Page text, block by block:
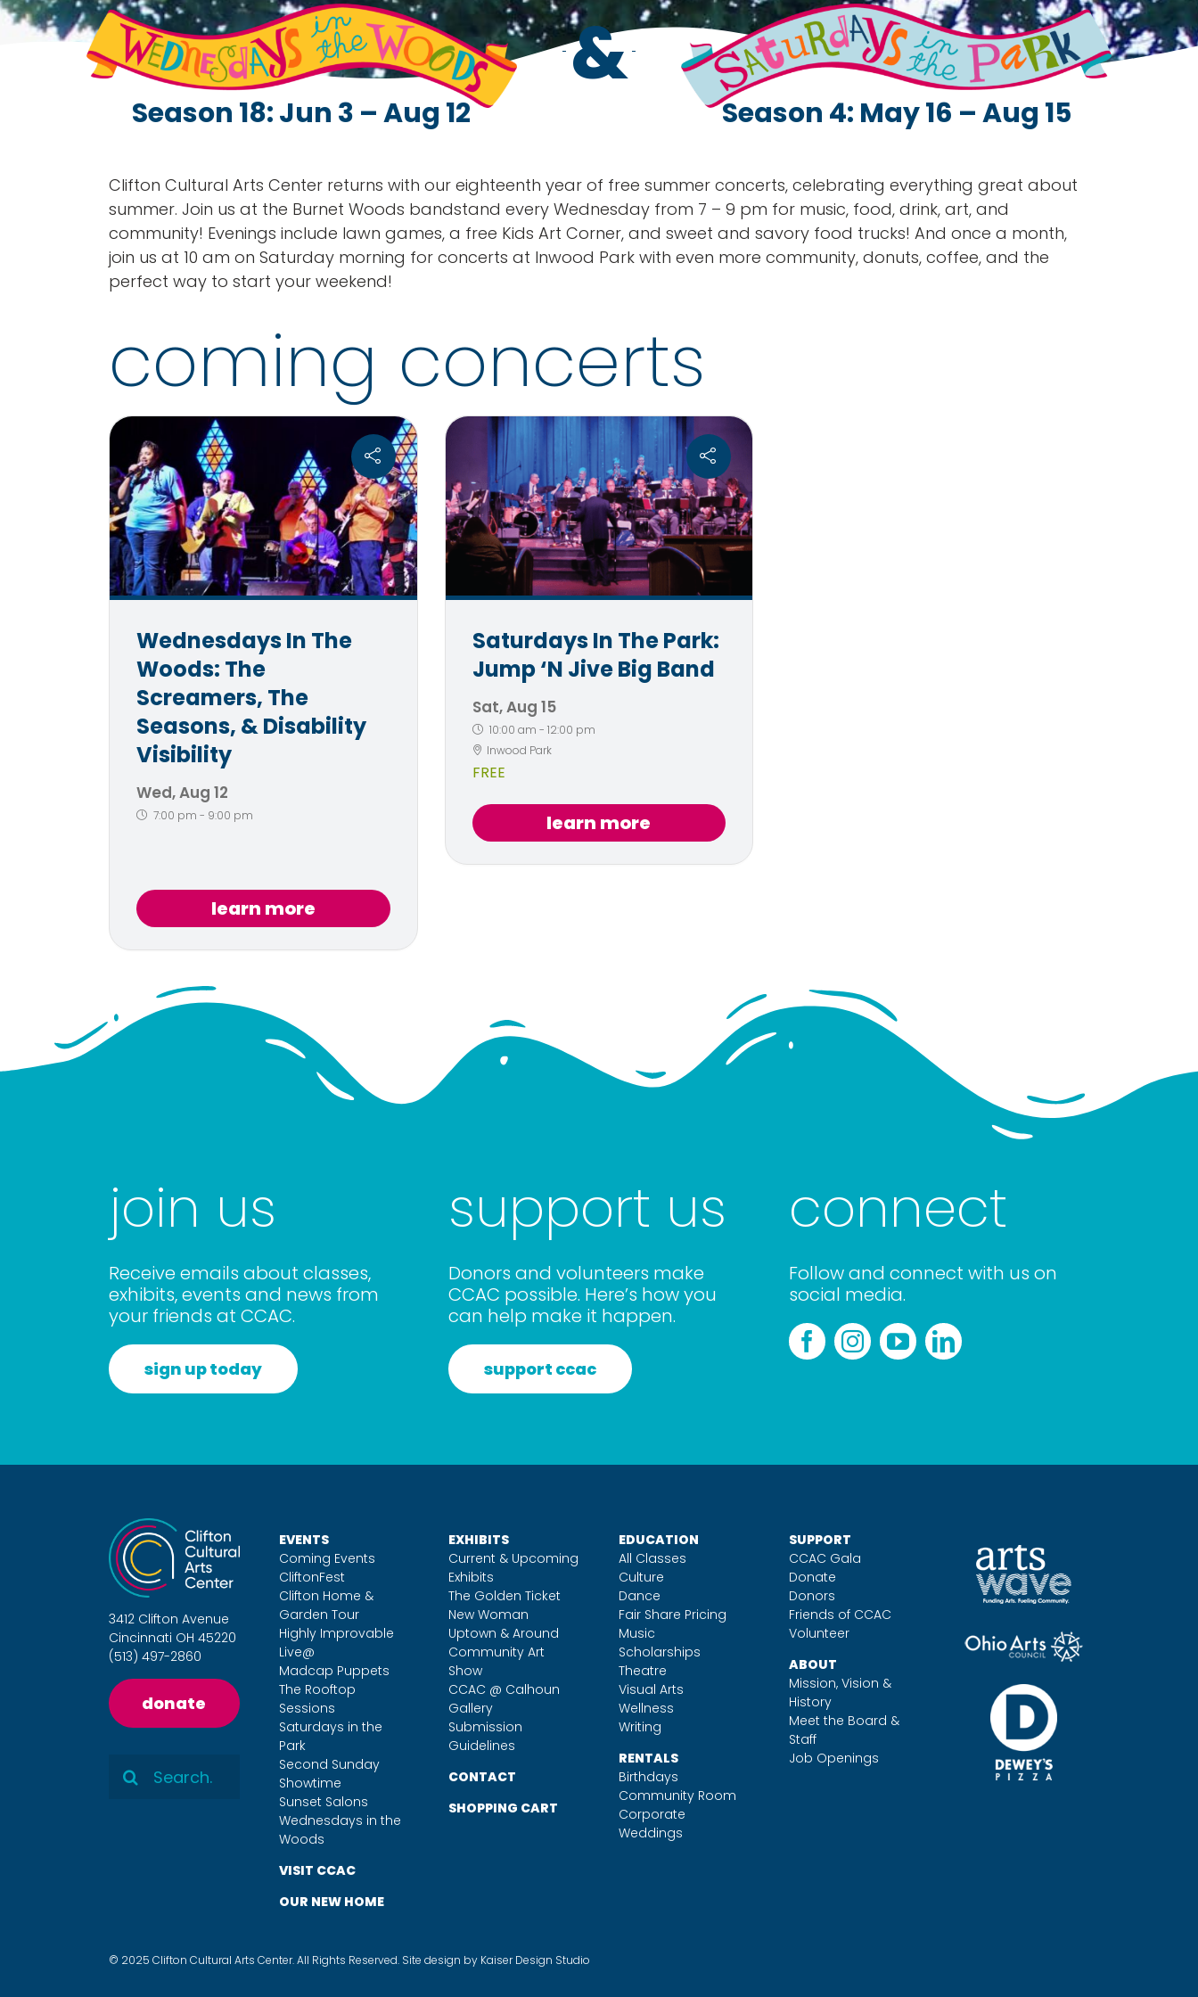
Season 18: Jun 3 – Aug 12
&
Season 4: May 16 – Aug 15
Clifton Cultural Arts Center returns with our eighteenth year of free summer concerts, celebrating everything great about
summer. Join us at the Burnet Woods bandstand every Wednesday from 7 – 9 pm for music, food, drink, art, and
community! Evenings include lawn games, a free Kids Art Corner, and sweet and savory food trucks! And once a month,
join us at 10 am on Saturday morning for concerts at Inwood Park with even more community, donuts, coffee, and the
perfect way to start your weekend!
coming concerts
Wed, Aug 12
7:00 pm - 9:00 pm
Wednesdays In The
Woods: The
Screamers, The
Seasons, & Disability
Visibility
Sat, Aug 15
10:00 am - 12:00 pm
Inwood Park
Saturdays In The Park:
Jump ‘n Jive Big Band
join us
Receive emails about classes,
exhibits, events and news from
your friends at CCAC.
sign up today
support us
Donors and volunteers make
CCAC possible. Here’s how you
can help make it happen.
support ccac
connect
Follow and connect with us on
social media.
3412 Clifton Avenue
Cincinnati OH 45220
(513) 497-2860
donate
Search
for:
EVENTS
Coming Events
CliftonFest
Clifton Home &
Garden Tour
Highly Improvable
Live@
Madcap Puppets
The Rooftop
Sessions
Saturdays in the
Park
Second Sunday
Showtime
Sunset Salons
Wednesdays in the
Woods
VISIT CCAC
OUR NEW HOME
EXHIBITS
Current & Upcoming
Exhibits
The Golden Ticket
New Woman
Uptown & Around
Community Art
Show
CCAC @ Calhoun
Gallery
Submission
Guidelines
CONTACT
SHOPPING CART
EDUCATION
All Classes
Culture
Dance
Fair Share Pricing
Music
Scholarships
Theatre
Visual Arts
Wellness
Writing
RENTALS
Birthdays
Community Room
Corporate
Weddings
SUPPORT
CCAC Gala
Donate
Donors
Friends of CCAC
Volunteer
ABOUT
Mission, Vision &
History
Meet the Board &
Staff
Job Openings
© 2025 Clifton Cultural Arts Center. All Rights Reserved. Site design by Kaiser Design Studio